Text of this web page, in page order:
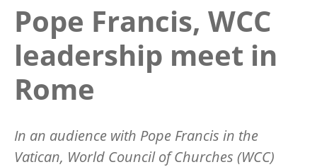
Pope Francis, WCC
leadership meet in
Rome
In an audience with Pope Francis in the
Vatican, World Council of Churches (WCC)